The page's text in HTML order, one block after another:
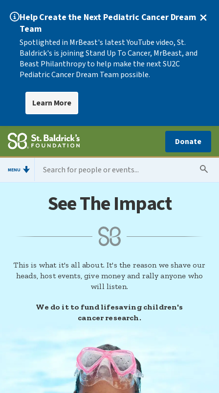
Help Create the Next Pediatric Cancer Dream
Team
Spotlighted in MrBeast's latest YouTube video, St.
Baldrick's is joining Stand Up To Cancer, MrBeast, and
Beast Philanthropy to help make the next SU2C
Pediatric Cancer Dream Team possible.
Learn More
Donate
MENU
See The Impact
This is what it's all about. It's the reason we shave our
heads, host events, give money and rally anyone who
will listen.
We do it to fund lifesaving children's
cancer research.